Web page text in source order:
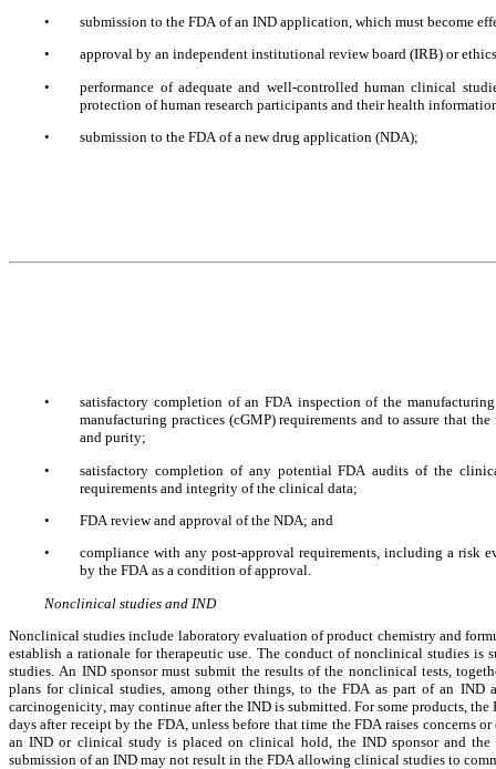
•
submission to the FDA of an IND application, which must become
•
approval by an independent institutional review board (IRB) or
•
performance of adequate and well-controlled human clinical
protection of human research participants and their health
•
submission to the FDA of a new drug application (NDA);
•
satisfactory completion of an FDA inspection of the
manufacturing practices (cGMP) requirements and to assure that
and purity;
•
satisfactory completion of any potential FDA audits of the
requirements and integrity of the clinical data;
•
FDA review and approval of the NDA; and
•
compliance with any post-approval requirements, including a risk
by the FDA as a condition of approval.
Nonclinical studies and IND
Nonclinical studies include laboratory evaluation of product chemistry and
establish a rationale for therapeutic use. The conduct of nonclinical studies
studies. An IND sponsor must submit the results of the nonclinical tests,
plans for clinical studies, among other things, to the FDA as part of an IND
carcinogenicity, may continue after the IND is submitted. For some products,
days after receipt by the FDA, unless before that time the FDA raises
an IND or clinical study is placed on clinical hold, the IND sponsor and
submission of an IND may not result in the FDA allowing clinical studies to